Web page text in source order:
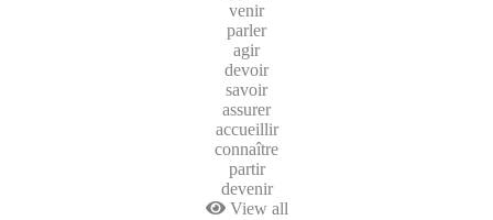
venir
parler
agir
devoir
savoir
assurer
accueillir
connaître
partir
devenir
View all